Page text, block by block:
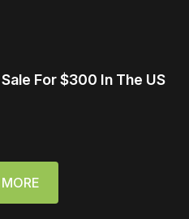
For $300 In The US